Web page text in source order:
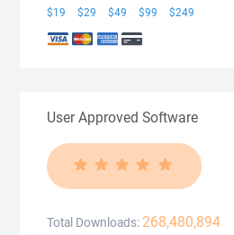
$19 $29 $49 $99 $249
User Approved Software
Total Downloads: 268,480,894